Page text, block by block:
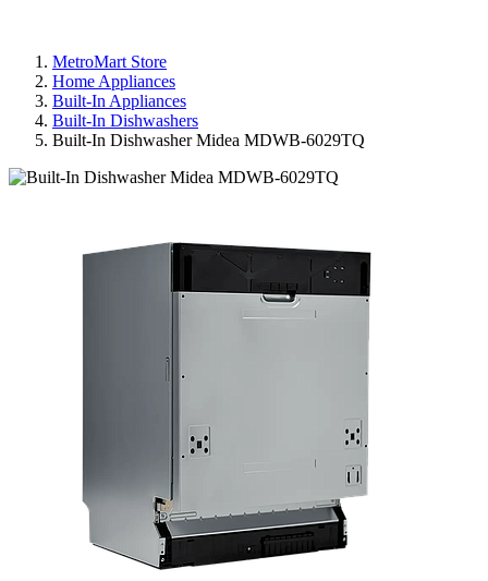
MetroMart Store
Home Appliances
Built-In Appliances
Built-In Dishwashers
Built-In Dishwasher Midea MDWB-6029TQ